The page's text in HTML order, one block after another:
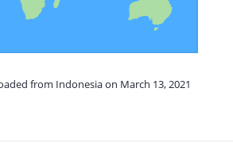
from Indonesia on March 13, 2021